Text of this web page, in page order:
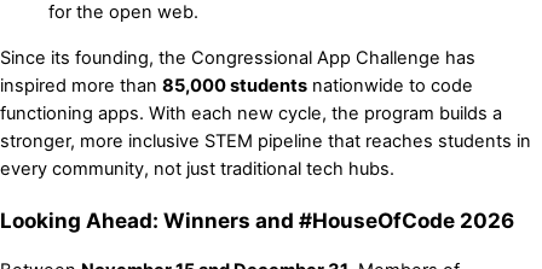
for the open web.
Since its founding, the Congressional App Challenge has
inspired more than 85,000 students nationwide to code
functioning apps. With each new cycle, the program builds a
stronger, more inclusive STEM pipeline that reaches students in
every community, not just traditional tech hubs.
Looking Ahead: Winners and #HouseOfCode 2026